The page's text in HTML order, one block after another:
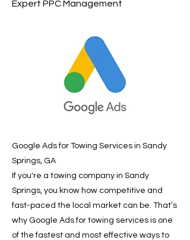
Expert PPC Management
Google Ads for Towing Services in Sandy
Springs, GA
If you're a towing company in Sandy
Springs, you know how competitive and
fast-paced the local market can be. That’s
why Google Ads for towing services is one
of the fastest and most effective ways to